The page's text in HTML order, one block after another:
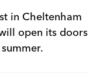
in Cheltenham
open its doors